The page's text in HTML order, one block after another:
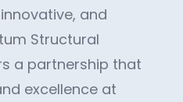
and
Structural
a partnership that
excellence at